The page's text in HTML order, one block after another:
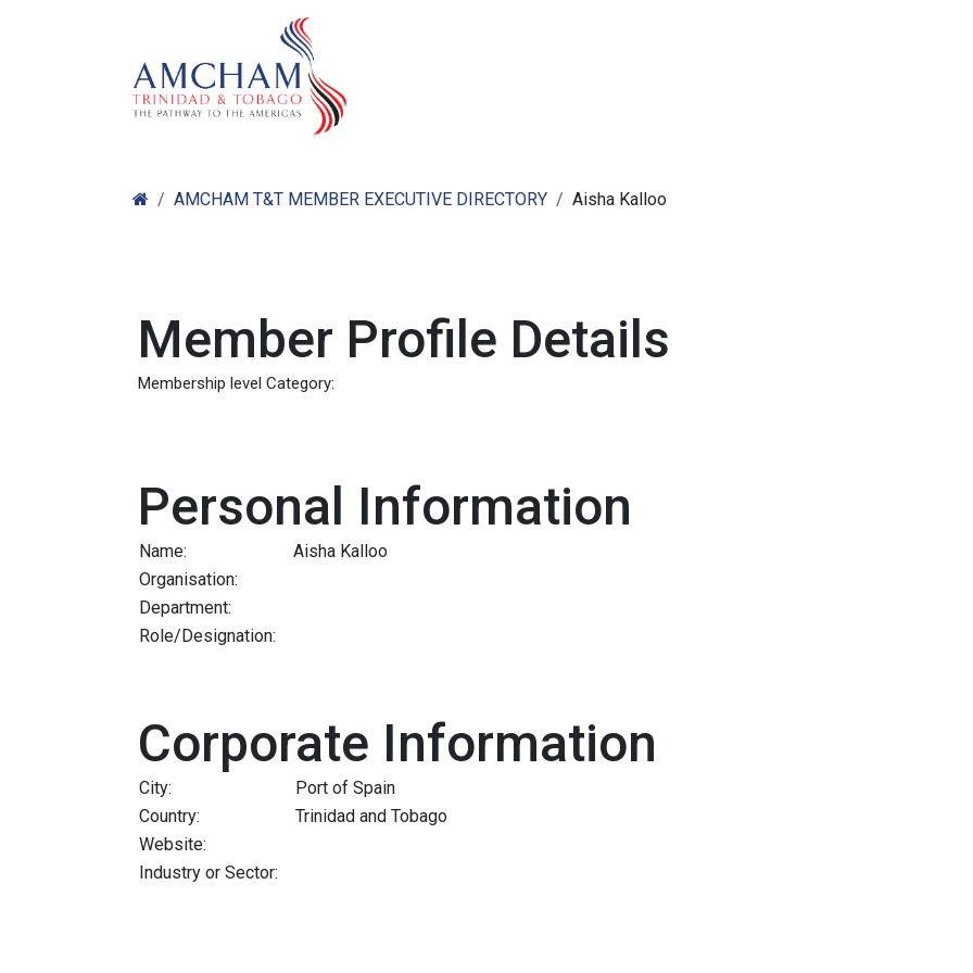
AMCHAM T&T MEMBER EXECUTIVE DIRECTORY Aisha Kalloo
Member Profile Details
Membership level Category:
Personal Information
Name:
Aisha Kalloo
Organisation:
Department:
Role/Designation:
Corporate Information
City:
Port of Spain
Country:
Trinidad and Tobago
Website:
Industry or Sector: